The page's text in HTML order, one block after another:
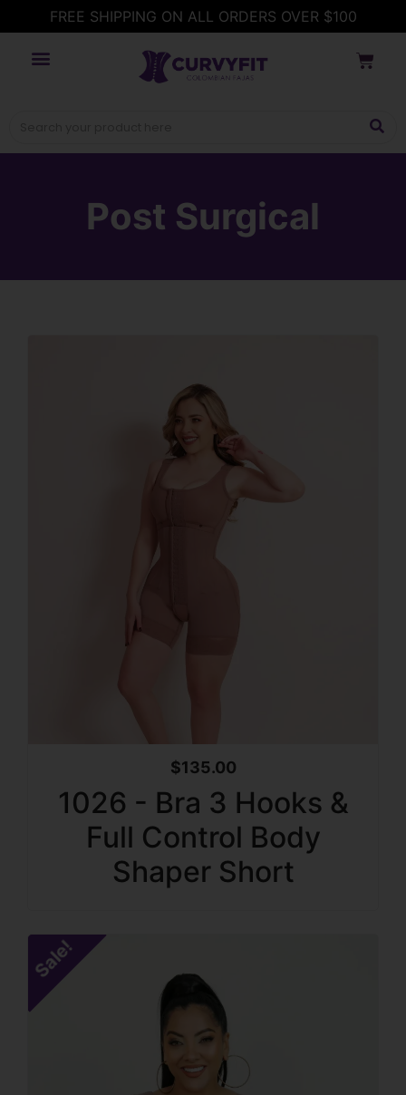
FREE SHIPPING ON ALL ORDERS OVER $100
Post Surgical
$135.00
1026 - Bra 3 Hooks &
Full Control Body
Shaper Short
Sale!